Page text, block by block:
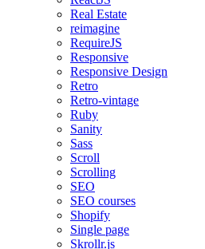
Real Estate
reimagine
RequireJS
Responsive
Responsive Design
Retro
Retro-vintage
Ruby
Sanity
Sass
Scroll
Scrolling
SEO
SEO courses
Shopify
Single page
Skrollr.js